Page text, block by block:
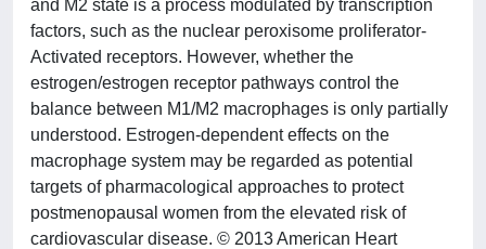
and M2 state is a process modulated by transcription
factors, such as the nuclear peroxisome proliferator-
Activated receptors. However, whether the
estrogen/estrogen receptor pathways control the
balance between M1/M2 macrophages is only partially
understood. Estrogen-dependent effects on the
macrophage system may be regarded as potential
targets of pharmacological approaches to protect
postmenopausal women from the elevated risk of
cardiovascular disease. © 2013 American Heart